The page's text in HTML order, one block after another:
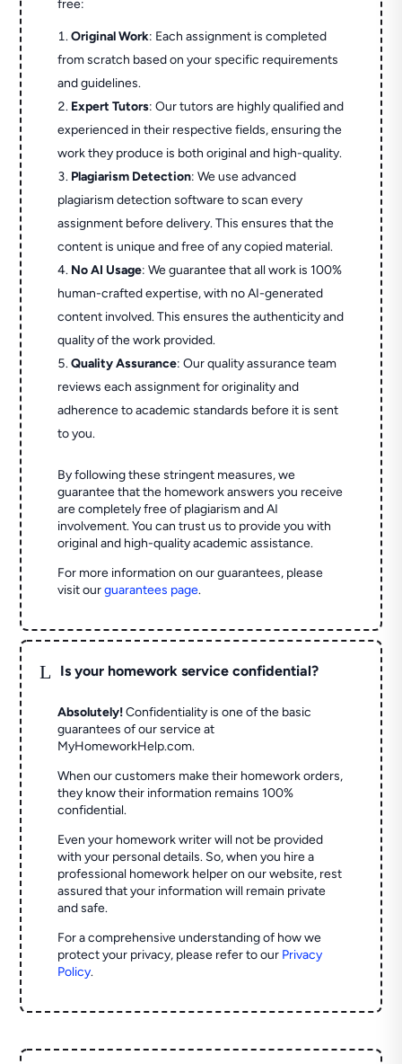
free:
Original Work: Each assignment is completed
from scratch based on your specific requirements
and guidelines.
Expert Tutors: Our tutors are highly qualified and
experienced in their respective fields, ensuring the
work they produce is both original and high-quality.
Plagiarism Detection: We use advanced
plagiarism detection software to scan every
assignment before delivery. This ensures that the
content is unique and free of any copied material.
No AI Usage: We guarantee that all work is 100%
human-crafted expertise, with no AI-generated
content involved. This ensures the authenticity and
quality of the work provided.
Quality Assurance: Our quality assurance team
reviews each assignment for originality and
adherence to academic standards before it is sent
to you.
By following these stringent measures, we
guarantee that the homework answers you receive
are completely free of plagiarism and AI
involvement. You can trust us to provide you with
original and high-quality academic assistance.
For more information on our guarantees, please
visit ourguarantees page.
L Is your homework service confidential?
Absolutely! Confidentiality is one of the basic
guarantees of our service at
MyHomeworkHelp.com.
When our customers make their homework orders,
they know their information remains 100%
confidential.
Even your homework writer will not be provided
with your personal details. So, when you hire a
professional homework helper on our website, rest
assured that your information will remain private
and safe.
For a comprehensive understanding of how we
protect your privacy, please refer to our Privacy
Policy.